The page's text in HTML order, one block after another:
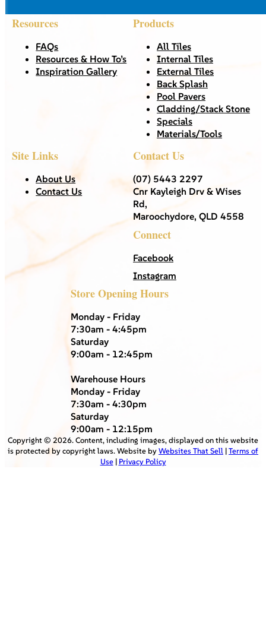
Resources
FAQs
Resources & How To’s
Inspiration Gallery
Products
All Tiles
Internal Tiles
External Tiles
Back Splash
Pool Pavers
Cladding/Stack Stone
Specials
Materials/Tools
Site Links
About Us
Contact Us
Contact Us
(07) 5443 2297
Cnr Kayleigh Drv & Wises
Rd,
Maroochydore, QLD 4558
Connect
Facebook
Instagram
Store Opening Hours
Monday - Friday
7:30am - 4:45pm
Saturday
9:00am - 12:45pm
Warehouse Hours
Monday - Friday
7:30am - 4:30pm
Saturday
9:00am - 12:15pm
Copyright © 2026. Content, including images, displayed on this website
is protected by copyright laws. Website byWebsites That Sell |Terms of
Use| Privacy Policy